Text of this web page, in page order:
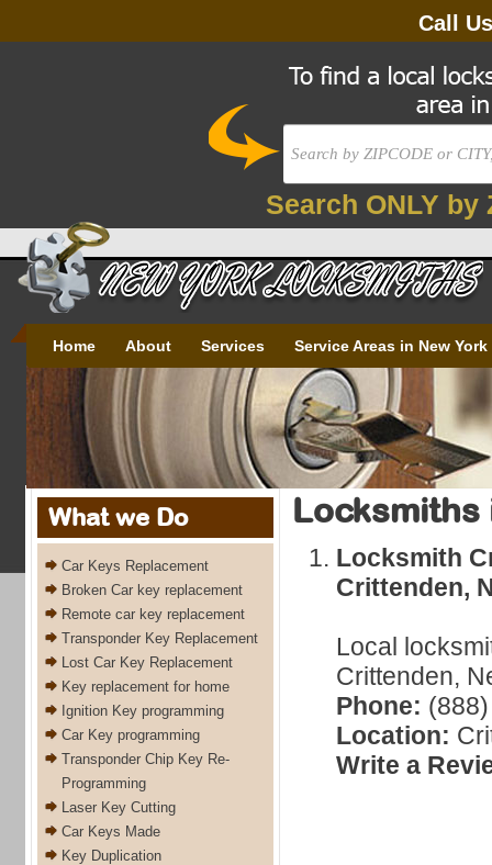
Call
Search ONLY by
Home About Services Service Areas in New York
What we Do
Car Keys Replacement
Broken Car key replacement
Remote car key replacement
Transponder Key Replacement
Lost Car Key Replacement
Key replacement for home
Ignition Key programming
Car Key programming
Transponder Chip Key Re-
Programming
Laser Key Cutting
Car Keys Made
Key Duplication
Locksmiths
Locksmith
Crittenden,
Local
Crittenden,
Phone:
Location:
Write a